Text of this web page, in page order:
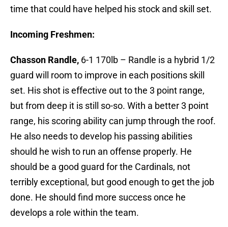
time that could have helped his stock and skill set.
Incoming Freshmen:
Chasson Randle, 6-1 170lb – Randle is a hybrid 1/2
guard will room to improve in each positions skill
set. His shot is effective out to the 3 point range,
but from deep it is still so-so. With a better 3 point
range, his scoring ability can jump through the roof.
He also needs to develop his passing abilities
should he wish to run an offense properly. He
should be a good guard for the Cardinals, not
terribly exceptional, but good enough to get the job
done. He should find more success once he
develops a role within the team.